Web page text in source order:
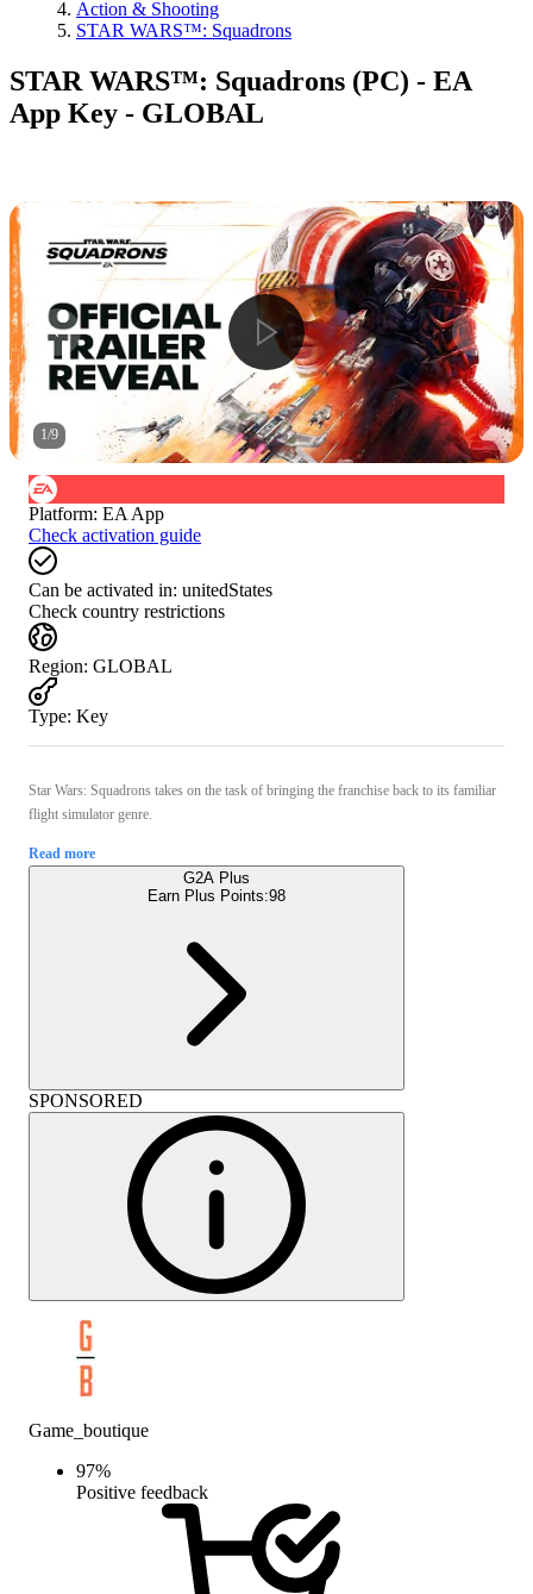
Action & Shooting
STAR WARS™: Squadrons
STAR WARS™: Squadrons (PC) - EA
App Key - GLOBAL
1/9
Platform: EA App
Check activation guide
Can be activated in: unitedStates
Check country restrictions
Region: GLOBAL
Type: Key
Star Wars: Squadrons takes on the task of bringing the franchise back to its familiar
flight simulator genre.
Read more
G2A Plus
Earn Plus Points:98
SPONSORED
Game_boutique
97%
Positive feedback